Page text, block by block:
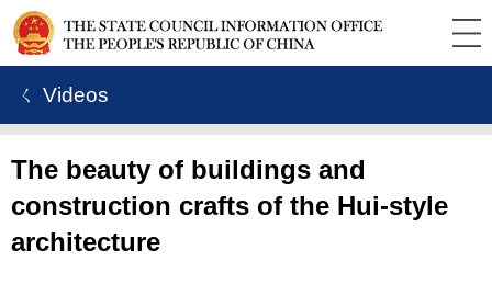
ㄑ Videos
The beauty of buildings and
construction crafts of the Hui-style
architecture